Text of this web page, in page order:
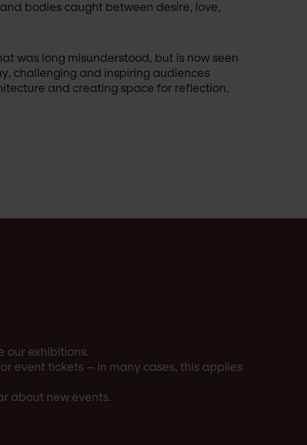
bodies caught between desire, love,
was long misunderstood, but is now seen
challenging and inspiring audiences
and creating space for reflection,
our exhibitions.
event tickets – in many cases, this applies
about new events.